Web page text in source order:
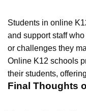
Students in online
and support staff
or challenges they
Online K12 schools
their students,
Final Thoughts